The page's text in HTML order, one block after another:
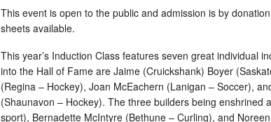
This event is open to the public and admission is by
sheets available.
This year’s Induction Class features seven great individual
into the Hall of Fame are Jaime (Cruickshank) Boyer
(Regina – Hockey), Joan McEachern (Lanigan – Soccer),
(Shaunavon – Hockey). The three builders being enshrined
sport), Bernadette McIntyre (Bethune – Curling), and